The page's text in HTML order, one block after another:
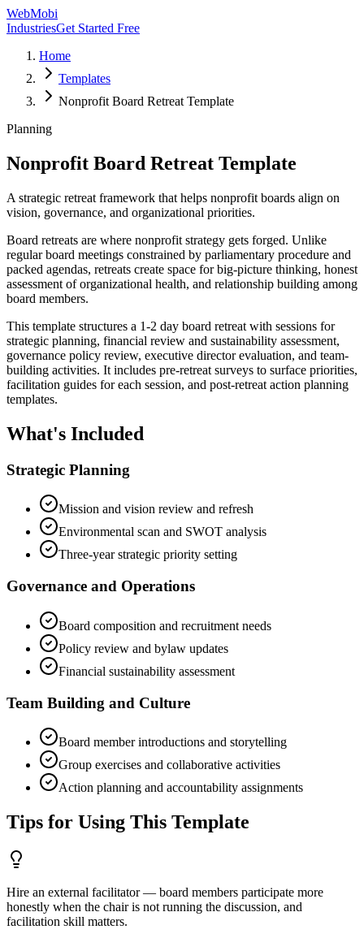
WebMobi
IndustriesGet Started Free
Home
Templates
Nonprofit Board Retreat Template
Planning
Nonprofit Board Retreat Template
A strategic retreat framework that helps nonprofit boards align on
vision, governance, and organizational priorities.
Board retreats are where nonprofit strategy gets forged. Unlike
regular board meetings constrained by parliamentary procedure and
packed agendas, retreats create space for big-picture thinking, honest
assessment of organizational health, and relationship building among
board members.
This template structures a 1-2 day board retreat with sessions for
strategic planning, financial review and sustainability assessment,
governance policy review, executive director evaluation, and team-
building activities. It includes pre-retreat surveys to surface priorities,
facilitation guides for each session, and post-retreat action planning
templates.
What's Included
Strategic Planning
Mission and vision review and refresh
Environmental scan and SWOT analysis
Three-year strategic priority setting
Governance and Operations
Board composition and recruitment needs
Policy review and bylaw updates
Financial sustainability assessment
Team Building and Culture
Board member introductions and storytelling
Group exercises and collaborative activities
Action planning and accountability assignments
Tips for Using This Template
Hire an external facilitator — board members participate more
honestly when the chair is not running the discussion, and
facilitation skill matters.